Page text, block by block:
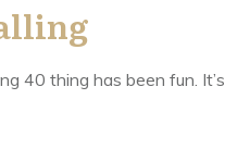
40 thing has been fun. It’s